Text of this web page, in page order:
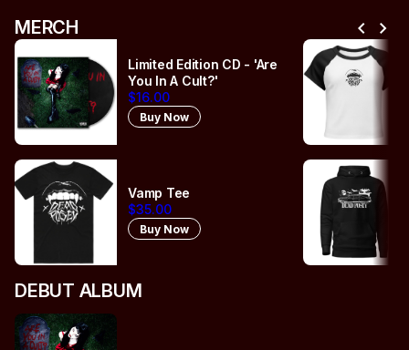
MERCH chevron_left chevron_right
Limited Edition CD - 'Are
You In A Cult?'
$16.00
Buy Now
Vamp Tee
$35.00
Buy Now
DEBUT ALBUM